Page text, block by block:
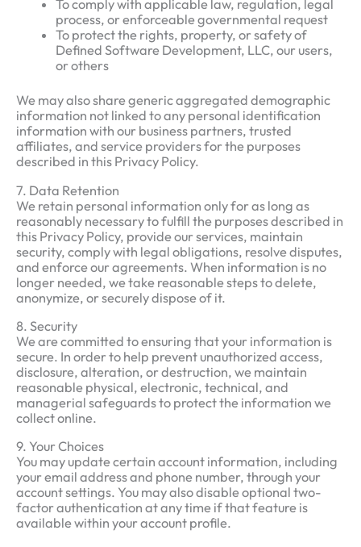
To comply with applicable law, regulation, legal
process, or enforceable governmental request
To protect the rights, property, or safety of
Defined Software Development, LLC, our users,
or others
We may also share generic aggregated demographic
information not linked to any personal identification
information with our business partners, trusted
affiliates, and service providers for the purposes
described in this Privacy Policy.
7. Data Retention
We retain personal information only for as long as
reasonably necessary to fulfill the purposes described in
this Privacy Policy, provide our services, maintain
security, comply with legal obligations, resolve disputes,
and enforce our agreements. When information is no
longer needed, we take reasonable steps to delete,
anonymize, or securely dispose of it.
8. Security
We are committed to ensuring that your information is
secure. In order to help prevent unauthorized access,
disclosure, alteration, or destruction, we maintain
reasonable physical, electronic, technical, and
managerial safeguards to protect the information we
collect online.
9. Your Choices
You may update certain account information, including
your email address and phone number, through your
account settings. You may also disable optional two-
factor authentication at any time if that feature is
available within your account profile.